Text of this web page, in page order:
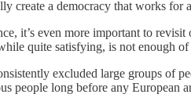
create a democracy that works for
it’s even more important to
quite satisfying, is not enough of
excluded large groups of
people long before any European